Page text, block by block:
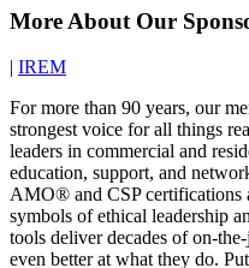
More About Our
IREM
For more than 90 years, our
strongest voice for all things
leaders in commercial and
education, support, and
AMO® and CSP certifications
symbols of ethical leadership
tools deliver decades of on-
even better at what they do.